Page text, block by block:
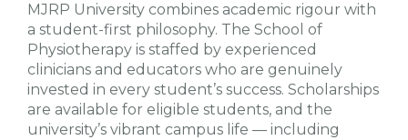
MJRP University combines academic rigour with
a student-first philosophy. The School of
Physiotherapy is staffed by experienced
clinicians and educators who are genuinely
invested in every student’s success. Scholarships
are available for eligible students, and the
university’s vibrant campus life — including